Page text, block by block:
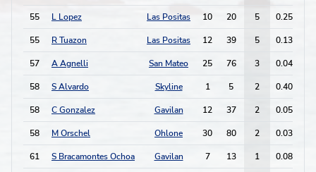
55 L Lopez Las Positas 10 20 5 0.25
55 R Tuazon Las Positas 12 39 5 0.13
57 A Agnelli San Mateo 25 76 3 0.04
58 S Alvardo Skyline 1 5 2 0.40
58 C Gonzalez Gavilan 12 37 2 0.05
58 M Orschel Ohlone 30 80 2 0.03
61 S Bracamontes Ochoa Gavilan 7 13 1 0.08